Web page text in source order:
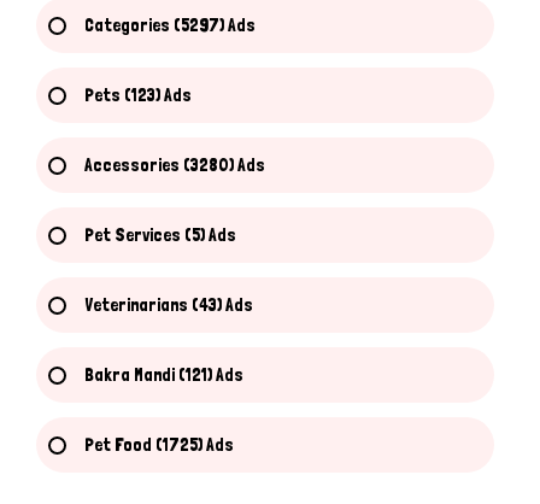
Categories (5297) Ads
Pets (123) Ads
Accessories (3280) Ads
Pet Services (5) Ads
Veterinarians (43) Ads
Bakra Mandi (121) Ads
Pet Food (1725) Ads